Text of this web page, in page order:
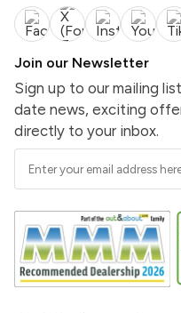
Join our Newsletter
Sign up to our mailing
date news, exciting
directly to your inbox.